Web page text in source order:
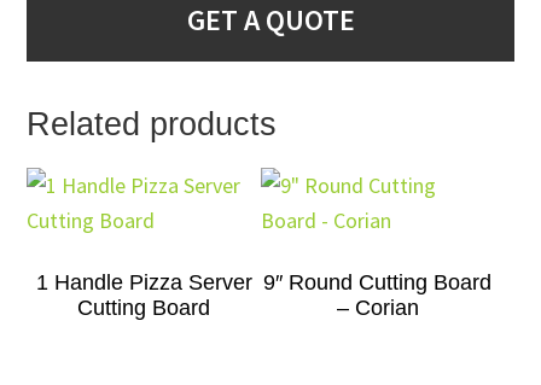
GET A QUOTE
Related products
1 Handle Pizza Server
Cutting Board
9″ Round Cutting Board
– Corian